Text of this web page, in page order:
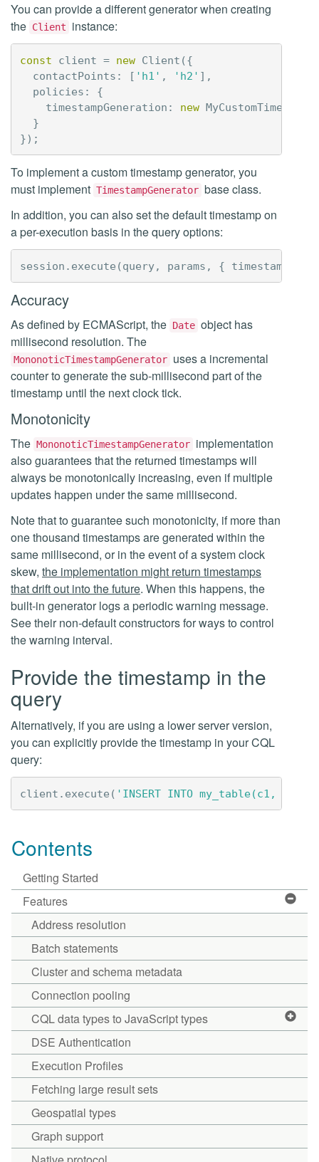
You can provide a different generator when creating
the Client instance:
const client = new Client ({
contactPoints : [ 'h1' , 'h2' ],
policies :
{
timestampGeneration : new
}
});
To implement a custom timestamp generator, you
must implement TimestampGenerator base class.
In addition, you can also set the default timestamp on
a per-execution basis in the query options:
session . execute (query, params , { timestamp
Accuracy
As defined by ECMAScript, the Date object has
millisecond resolution. The
MononoticTimestampGenerator uses a incremental
counter to generate the sub-millisecond part of the
timestamp until the next clock tick.
Monotonicity
The MononoticTimestampGenerator implementation
also guarantees that the returned timestamps will
always be monotonically increasing, even if multiple
updates happen under the same millisecond.
Note that to guarantee such monotonicity, if more than
one thousand timestamps are generated within the
same millisecond, or in the event of a system clock
skew, the implementation might return timestamps
that drift out into the future. When this happens, the
built-in generator logs a periodic warning message.
See their non-default constructors for ways to control
the warning interval.
Provide the timestamp in the
query
Alternatively, if you are using a lower server version,
you can explicitly provide the timestamp in your CQL
query:
client . execute ( 'INSERT INTO my_table(c1, c2)
Contents
Getting Started
Features
Address resolution
Batch statements
Cluster and schema metadata
Connection pooling
CQL data types to JavaScript types
DSE Authentication
Execution Profiles
Fetching large result sets
Geospatial types
Graph support